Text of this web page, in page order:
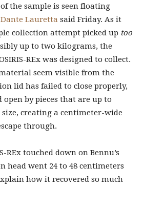
the sample is seen floating
Dante Lauretta said Friday. As it
collection attempt picked up too
up to two kilograms, the
REx was designed to collect.
seem visible from the
lid has failed to close properly,
open by pieces that are up to
creating a centimeter-wide
through.
REx touched down on Bennu’s
head went 24 to 48 centimeters
how it recovered so much